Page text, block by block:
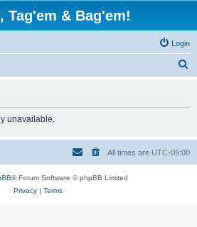
Tag'em & Bag'em!
Login
h
unavailable.
All times are UTC-05:00
® Forum Software © phpBB Limited
Privacy| Terms